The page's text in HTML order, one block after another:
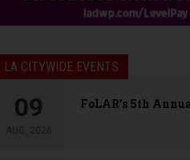
LA CITYWIDE EVENTS
09
AUG, 2026
FoLAR’s 5th